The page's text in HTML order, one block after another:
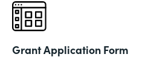
Grant Application Form